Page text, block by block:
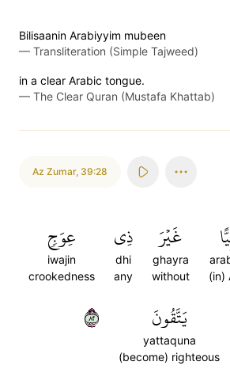
Bilisaanin Arabiyyim mubeen
— Transliteration (Simple Tajweed)
in a clear Arabic tongue.
— The Clear Quran (Mustafa Khattab)
Az Zumar, 39:28
(in)
غَيۡرَ
ghayra
without
ذِي
dhi
any
عِوَجٖ
iwajin
crookedness
يَتَّقُونَ
yattaquna
(become) righteous
٢٨